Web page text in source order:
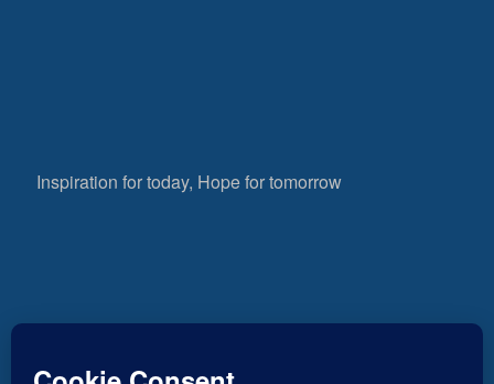
Inspiration for today, Hope for tomorrow